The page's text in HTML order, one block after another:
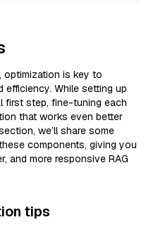
optimization is key to
efficiency. While setting up
first step, fine-tuning each
that works even better
we’ll share some
components, giving you
and more responsive RAG
tips